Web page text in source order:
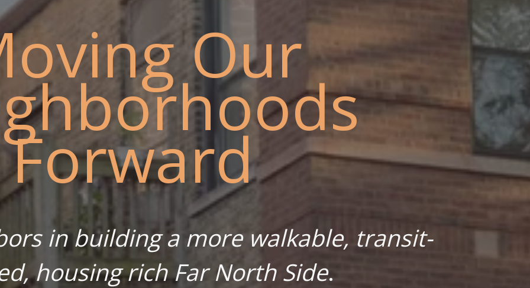
Our
Forward
in building a more walkable, transit-
housing rich Far North Side.